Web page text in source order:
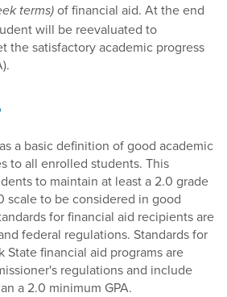
terms) of financial aid. At the end
will be reevaluated to
the satisfactory academic progress
a basic definition of good academic
to all enrolled students. This
to maintain at least a 2.0 grade
scale to be considered in good
for financial aid recipients are
federal regulations. Standards for
State financial aid programs are
regulations and include
a 2.0 minimum GPA.